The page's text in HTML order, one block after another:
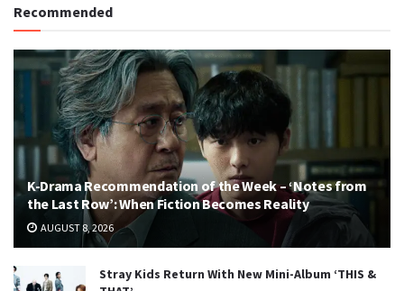
Recommended
K-Drama Recommendation of the Week – ‘Notes from
the Last Row’: When Fiction Becomes Reality
AUGUST 8, 2026
Stray Kids Return With New Mini-Album ‘THIS &